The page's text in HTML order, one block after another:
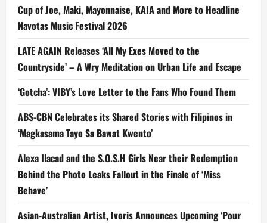
Cup of Joe, Maki, Mayonnaise, KAIA and More to Headline
Navotas Music Festival 2026
LATE AGAIN Releases ‘All My Exes Moved to the
Countryside’ – A Wry Meditation on Urban Life and Escape
‘Gotcha’: VIBY’s Love Letter to the Fans Who Found Them
ABS-CBN Celebrates its Shared Stories with Filipinos in
‘Magkasama Tayo Sa Bawat Kwento’
Alexa Ilacad and the S.O.S.H Girls Near their Redemption
Behind the Photo Leaks Fallout in the Finale of ‘Miss
Behave’
Asian-Australian Artist, Ivoris Announces Upcoming ‘Pour